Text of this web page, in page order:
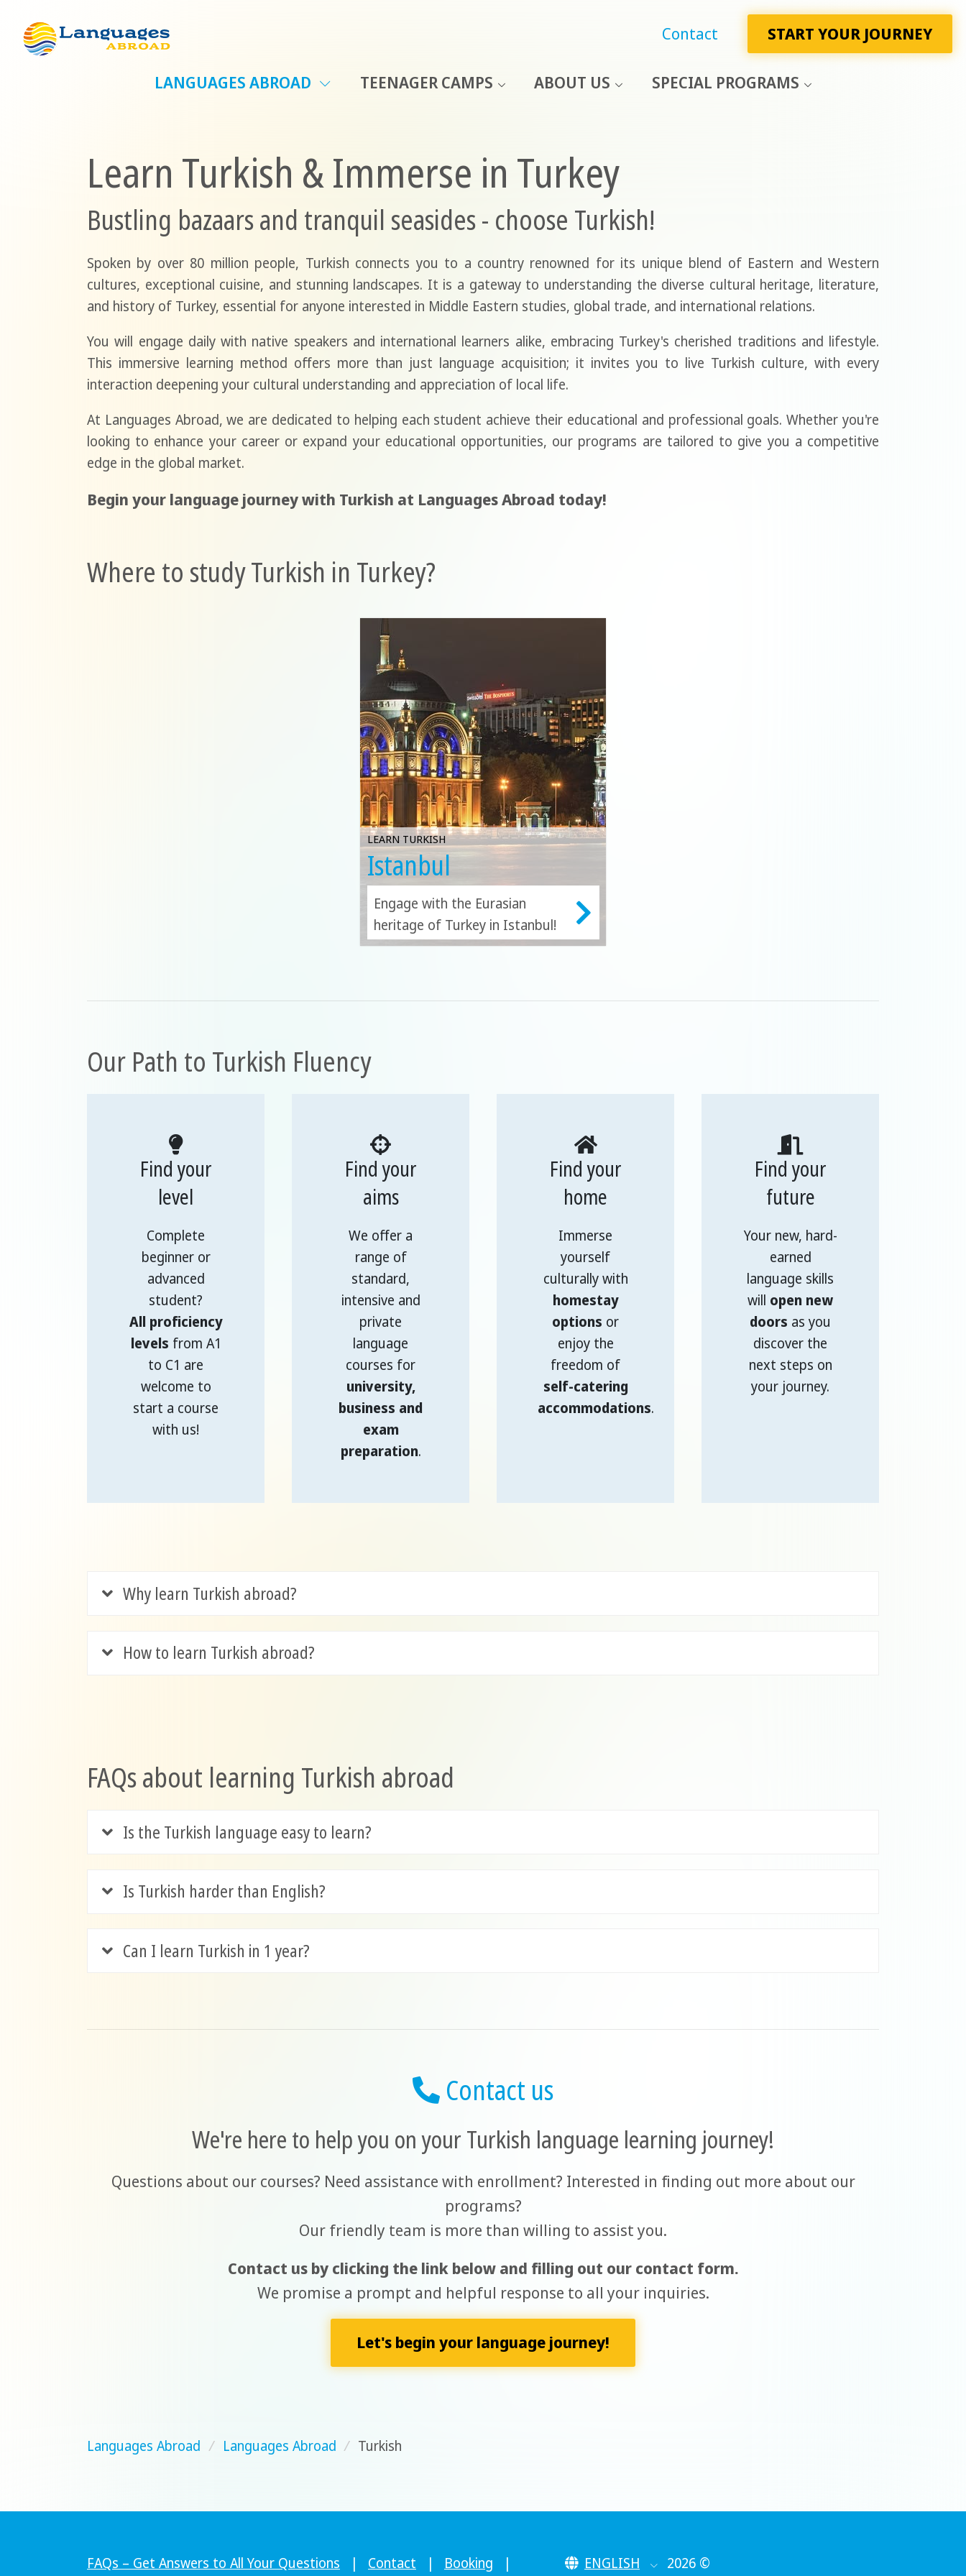
Contact START YOUR JOURNEY
LANGUAGES ABROAD TEENAGER CAMPS ABOUT US SPECIAL PROGRAMS
Learn Turkish & Immerse in Turkey
Bustling bazaars and tranquil seasides - choose Turkish!
Spoken by over 80 million people, Turkish connects you to a country renowned for its unique blend of Eastern and Western
cultures, exceptional cuisine, and stunning landscapes. It is a gateway to understanding the diverse cultural heritage, literature,
and history of Turkey, essential for anyone interested in Middle Eastern studies, global trade, and international relations.
You will engage daily with native speakers and international learners alike, embracing Turkey's cherished traditions and lifestyle.
This immersive learning method offers more than just language acquisition; it invites you to live Turkish culture, with every
interaction deepening your cultural understanding and appreciation of local life.
At Languages Abroad, we are dedicated to helping each student achieve their educational and professional goals. Whether you're
looking to enhance your career or expand your educational opportunities, our programs are tailored to give you a competitive
edge in the global market.
Begin your language journey with Turkish at Languages Abroad today!
Where to study Turkish in Turkey?
LEARN TURKISH
Istanbul
Engage with the Eurasian
heritage of Turkey in Istanbul!
Our Path to Turkish Fluency
Find your
level
Complete
beginner or
advanced
student?
All proficiency
levels from A1
to C1 are
welcome to
start a course
with us!
Find your
aims
We offer a
range of
standard,
intensive and
private
language
courses for
university,
business and
exam
preparation.
Find your
home
Immerse
yourself
culturally with
homestay
options or
enjoy the
freedom of
self-catering
accommodations.
Find your
future
Your new, hard-
earned
language skills
will open new
doors as you
discover the
next steps on
your journey.
Why learn Turkish abroad?
How to learn Turkish abroad?
FAQs about learning Turkish abroad
Is the Turkish language easy to learn?
Is Turkish harder than English?
Can I learn Turkish in 1 year?
Contact us
We're here to help you on your Turkish language learning journey!
Questions about our courses? Need assistance with enrollment? Interested in finding out more about our
programs?
Our friendly team is more than willing to assist you.
Contact us by clicking the link below and filling out our contact form.
We promise a prompt and helpful response to all your inquiries.
Let's begin your language journey!
Languages Abroad / Languages Abroad / Turkish
FAQs – Get Answers to All Your Questions | Contact | Booking
|
ENGLISH
2026 ©